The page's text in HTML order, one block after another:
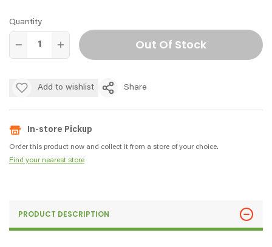
Quantity
Out Of Stock
Add to wishlist Share
In-store Pickup
Order this product now and collect it from a store of your choice.
Find your nearest store
PRODUCT DESCRIPTION